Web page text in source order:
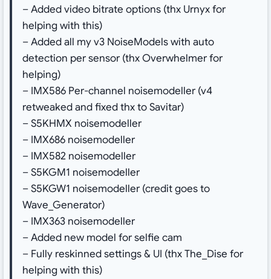
– Added video bitrate options (thx Urnyx for
helping with this)
– Added all my v3 NoiseModels with auto
detection per sensor (thx Overwhelmer for
helping)
– IMX586 Per-channel noisemodeller (v4
retweaked and fixed thx to Savitar)
– S5KHMX noisemodeller
– IMX686 noisemodeller
– IMX582 noisemodeller
– S5KGM1 noisemodeller
– S5KGW1 noisemodeller (credit goes to
Wave_Generator)
– IMX363 noisemodeller
– Added new model for selfie cam
– Fully reskinned settings & UI (thx The_Dise for
helping with this)